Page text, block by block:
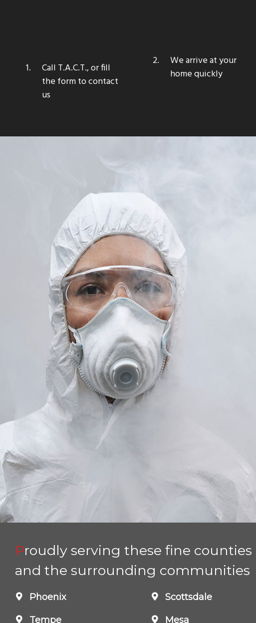
Call T.A.C.T., or fill
the form to contact
us
We arrive at your
home quickly
Proudly serving these fine counties
and the surrounding communities
Phoenix Scottsdale
Tempe Mesa